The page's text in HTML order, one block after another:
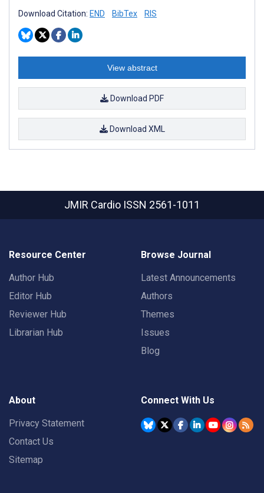
Download Citation: END BibTex RIS
View abstract
Download PDF
Download XML
JMIR Cardio ISSN 2561-1011
Resource Center
Author Hub
Editor Hub
Reviewer Hub
Librarian Hub
Browse Journal
Latest Announcements
Authors
Themes
Issues
Blog
About
Privacy Statement
Contact Us
Sitemap
Connect With Us